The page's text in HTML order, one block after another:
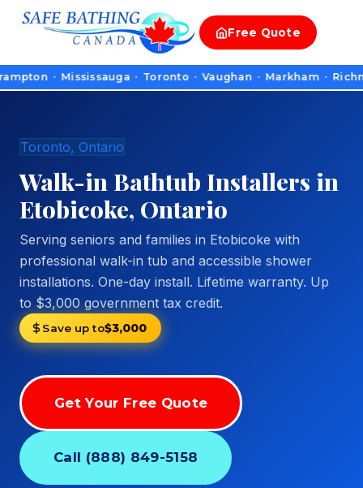
Free Quote
· Mississauga · Toronto · Vaughan · Markham ·
Toronto, Ontario
Walk-in Bathtub Installers in
Etobicoke, Ontario
Serving seniors and families in Etobicoke with
professional walk-in tub and accessible shower
installations. One-day install. Lifetime warranty. Up
to $3,000 government tax credit.
Save up to$3,000
Get Your Free Quote
Call (888) 849-5158